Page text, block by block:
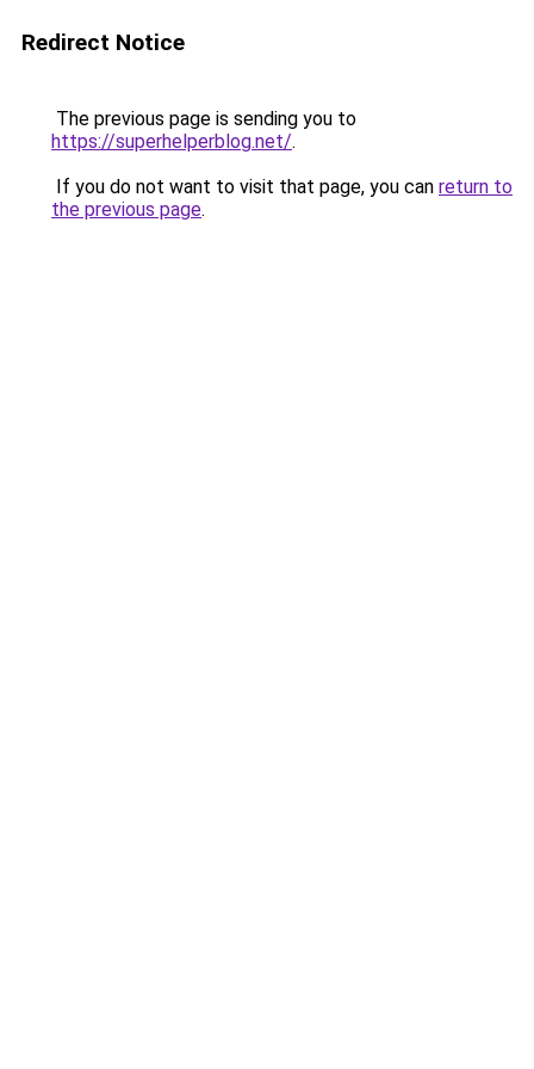
Redirect Notice
The previous page is sending you to
https://superhelperblog.net/.
If you do not want to visit that page, you can return to
the previous page.